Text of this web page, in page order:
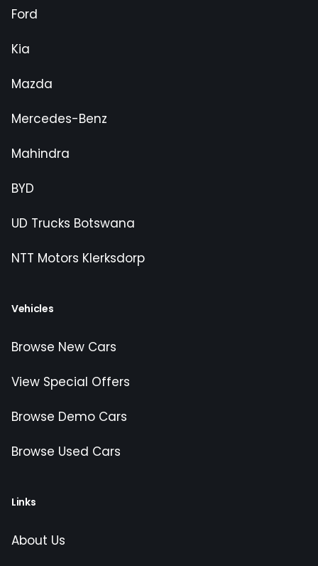
Ford
Kia
Mazda
Mercedes-Benz
Mahindra
BYD
UD Trucks Botswana
NTT Motors Klerksdorp
Vehicles
Browse New Cars
View Special Offers
Browse Demo Cars
Browse Used Cars
Links
About Us